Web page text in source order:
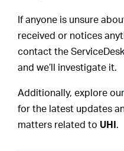
If anyone is unsure
received or notices
contact the
and we’ll investigate it.
Additionally, explore
for the latest updates
matters related to UHI .